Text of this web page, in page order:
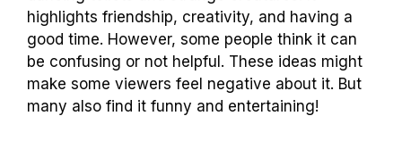
highlights friendship, creativity, and having a
good time. However, some people think it can
be confusing or not helpful. These ideas might
make some viewers feel negative about it. But
many also find it funny and entertaining!